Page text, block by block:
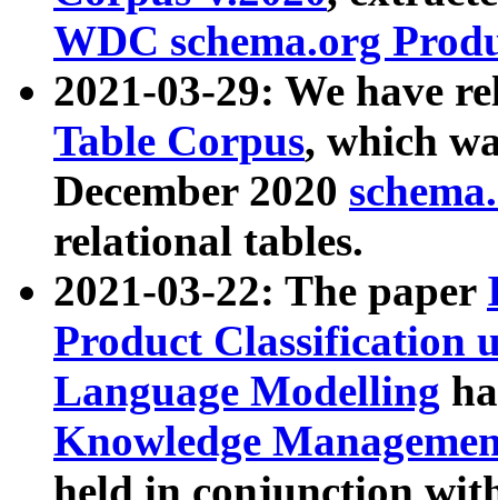
WDC schema.org
2021-03-29: We have
Table Corpus, which
December 2020
relational tables.
2021-03-22: The paper
Product Classification
Language Modelling
Knowledge